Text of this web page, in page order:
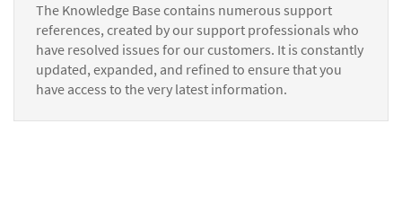
The Knowledge Base contains numerous support
references, created by our support professionals who
have resolved issues for our customers. It is constantly
updated, expanded, and refined to ensure that you
have access to the very latest information.